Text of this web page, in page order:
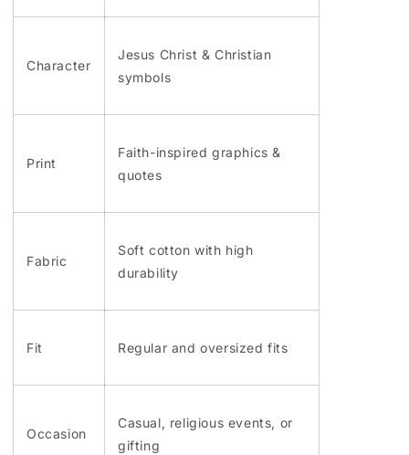
Character
Jesus Christ & Christian
symbols
Print
Faith-inspired graphics &
quotes
Fabric
Soft cotton with high
durability
Fit Regular and oversized fits
Occasion
Casual, religious events, or
gifting